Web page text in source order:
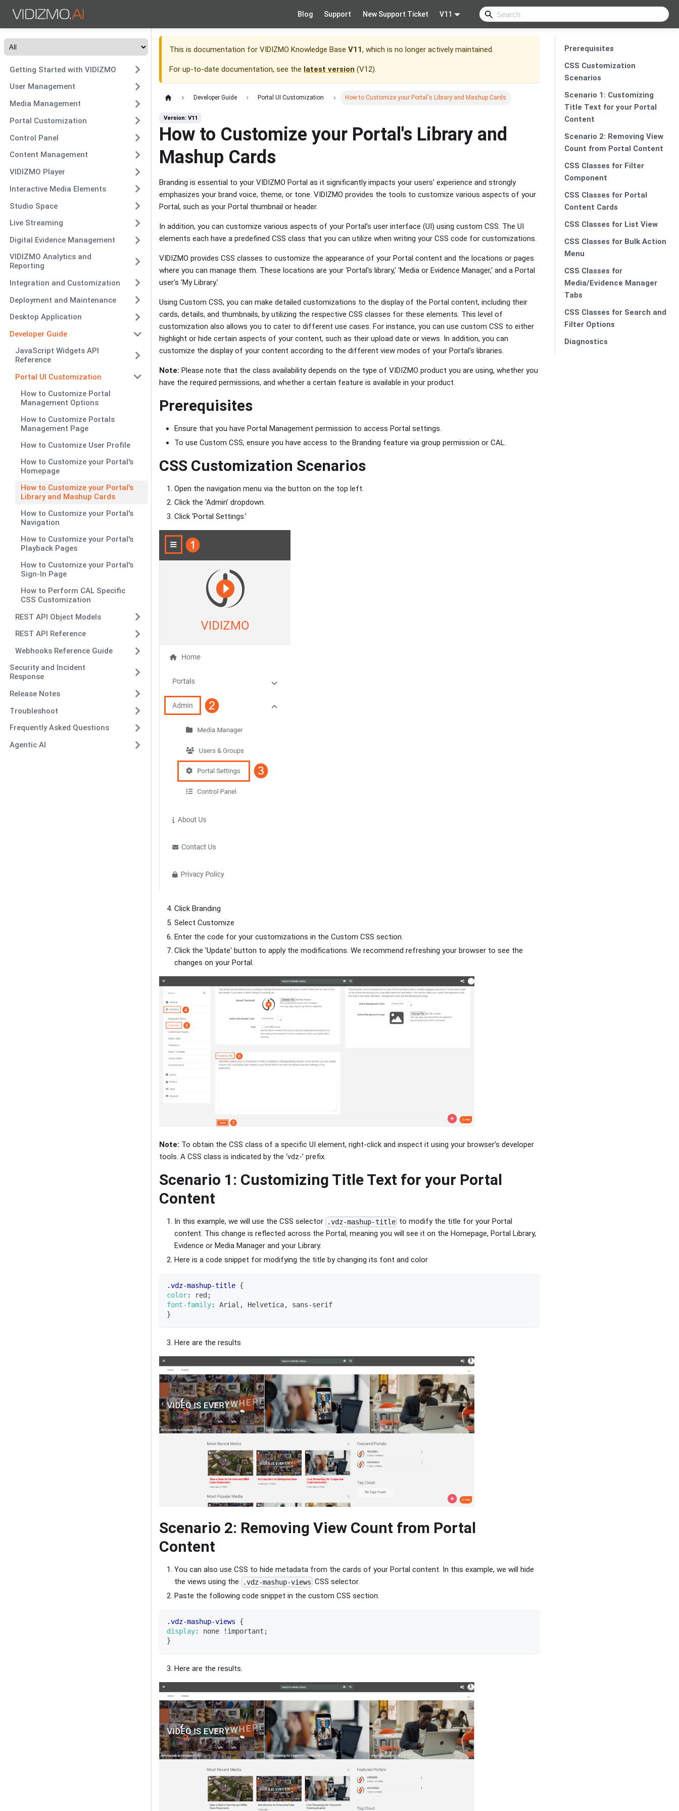
Blog Support New Support Ticket V11
Getting Started with VIDIZMO
User Management
Media Management
Portal Customization
Control Panel
Content Management
VIDIZMO Player
Interactive Media Elements
Studio Space
Live Streaming
Digital Evidence Management
VIDIZMO Analytics and
Reporting
Integration and Customization
Deployment and Maintenance
Desktop Application
Developer Guide
JavaScript Widgets API
Reference
Portal UI Customization
How to Customize Portal
Management Options
How to Customize Portals
Management Page
How to Customize User Profile
How to Customize your Portal's
Homepage
How to Customize your Portal's
Library and Mashup Cards
How to Customize your Portal's
Navigation
How to Customize your Portal's
Playback Pages
How to Customize your Portal's
Sign-In Page
How to Perform CAL Specific
CSS Customization
REST API Object Models
REST API Reference
Webhooks Reference Guide
Security and Incident
Response
Release Notes
Troubleshoot
Frequently Asked Questions
Agentic AI
This is documentation for VIDIZMO Knowledge Base V11, which is no longer actively maintained.
For up-to-date documentation, see the latest version (V12).
Developer Guide Portal UI Customization How to Customize your Portal's Library and Mashup Cards
Version: V11
How to Customize your Portal's Library and
Mashup Cards
Branding is essential to your VIDIZMO Portal as it significantly impacts your users' experience and strongly
emphasizes your brand voice, theme, or tone. VIDIZMO provides the tools to customize various aspects of your
Portal, such as your Portal thumbnail or header.
In addition, you can customize various aspects of your Portal's user interface (UI) using custom CSS. The UI
elements each have a predefined CSS class that you can utilize when writing your CSS code for customizations.
VIDIZMO provides CSS classes to customize the appearance of your Portal content and the locations or pages
where you can manage them. These locations are your 'Portal's library,' 'Media or Evidence Manager,' and a Portal
user's 'My Library.'
Using Custom CSS, you can make detailed customizations to the display of the Portal content, including their
cards, details, and thumbnails, by utilizing the respective CSS classes for these elements. This level of
customization also allows you to cater to different use cases. For instance, you can use custom CSS to either
highlight or hide certain aspects of your content, such as their upload date or views. In addition, you can
customize the display of your content according to the different view modes of your Portal's libraries.
Note: Please note that the class availability depends on the type of VIDIZMO product you are using, whether you
have the required permissions, and whether a certain feature is available in your product.
Prerequisites
Ensure that you have Portal Management permission to access Portal settings.
To use Custom CSS, ensure you have access to the Branding feature via group permission or CAL.
CSS Customization Scenarios
Open the navigation menu via the button on the top left.
Click the ‘Admin’ dropdown.
Click ‘Portal Settings.’
Click Branding
Select Customize
Enter the code for your customizations in the Custom CSS section.
Click the 'Update' button to apply the modifications. We recommend refreshing your browser to see the
changes on your Portal.
Note: To obtain the CSS class of a specific UI element, right-click and inspect it using your browser’s developer
tools. A CSS class is indicated by the ‘vdz-’ prefix.
Scenario 1: Customizing Title Text for your Portal
Content
In this example, we will use the CSS selector .vdz-mashup-title to modify the title for your Portal
content. This change is reflected across the Portal, meaning you will see it on the Homepage, Portal Library,
Evidence or Media Manager and your Library.
Here is a code snippet for modifying the title by changing its font and color
.vdz-mashup-title {
color: red ;
font-family: Arial , Helvetica,
sans-serif
}
Here are the results
Scenario 2: Removing View Count from Portal
Content
You can also use CSS to hide metadata from the cards of your Portal content. In this example, we will hide
the views using the
.vdz-mashup-views CSS selector.
Paste the following code snippet in the custom CSS section.
.vdz-mashup-views
{
display: none !important ;
}
Here are the results.
Prerequisites
CSS Customization
Scenarios
Scenario 1: Customizing
Title Text for your Portal
Content
Scenario 2: Removing View
Count from Portal Content
CSS Classes for Filter
Component
CSS Classes for Portal
Content Cards
CSS Classes for List View
CSS Classes for Bulk Action
Menu
CSS Classes for
Media/Evidence Manager
Tabs
CSS Classes for Search and
Filter Options
Diagnostics